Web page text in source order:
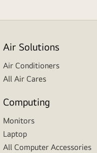
Air Solutions
Air Conditioners
All Air Cares
Computing
Monitors
Laptop
All Computer Accessories